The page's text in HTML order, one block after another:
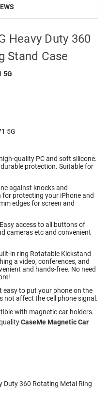
Heavy Duty 360
Stand Case
5G
5G
quality PC and soft silicone.
protection. Suitable for
against knocks and
protecting your iPhone and
edges for screen and
access to all buttons of
cameras etc and convenient
in ring Rotatable Kickstand
a video, conferences, and
and hands-free. No need
easy to put your phone on the
not affect the cell phone signal.
with magnetic car holders.
CaseMe Magnetic Car
Duty 360 Rotating Metal Ring